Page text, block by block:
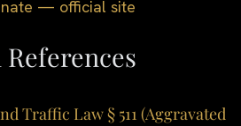
— official site
Traffic Law § 511 (Aggravated